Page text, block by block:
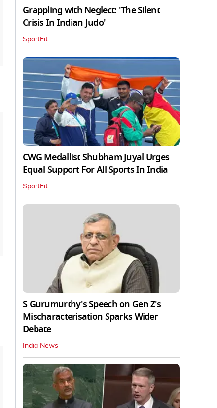
Grappling with Neglect: 'The Silent
Crisis In Indian Judo'
SportFit
CWG Medallist Shubham Juyal Urges
Equal Support For All Sports In India
SportFit
S Gurumurthy's Speech on Gen Z's
Mischaracterisation Sparks Wider
Debate
India News